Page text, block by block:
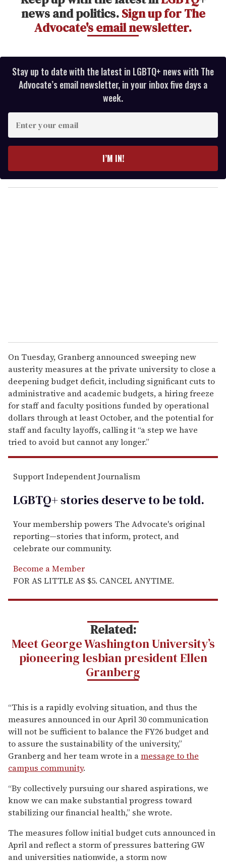
news and politics.Sign up for The
Advocate's email newsletter.
Stay up to date with the latest in LGBTQ+ news with The
Advocate’s email newsletter, in your inbox five days a
week.
y
o
I’M IN!
On Tuesday, Granberg announced sweeping new
austerity measures at the private university to close a
deepening budget deficit, including significant cuts to
administrative and academic budgets, a hiring freeze
for staff and faculty positions funded by operational
dollars through at least October, and the potential for
staff and faculty layoffs, calling it “a step we have
tried to avoid but cannot any longer.”
Support Independent Journalism
LGBTQ+ stories deserve to betold.
Your membership powers The Advocate's original
reporting—stories that inform, protect, and
celebrate our community.
Become a Member
FOR AS LITTLE AS $5. CANCEL ANYTIME.
Related:
Meet George Washington University’s
pioneering lesbian president Ellen
Granberg
“This is a rapidly evolving situation, and thus the
measures announced in our April 30 communication
will not be sufficient to balance the FY26 budget and
to assure the sustainability of the university,”
Granberg and her team wrote in amessage to the
campus community.
“By collectively pursuing our shared aspirations, we
know we can make substantial progress toward
stabilizing our financial health,” she wrote.
The measures follow initial budget cuts announced in
April and reflect a storm of pressures battering GW
and universities nationwide, a storm now